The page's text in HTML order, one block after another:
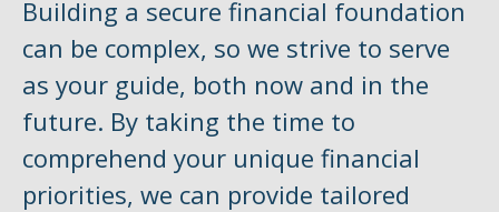
Building a secure financial foundation
can be complex, so we strive to serve
as your guide, both now and in the
future. By taking the time to
comprehend your unique financial
priorities, we can provide tailored